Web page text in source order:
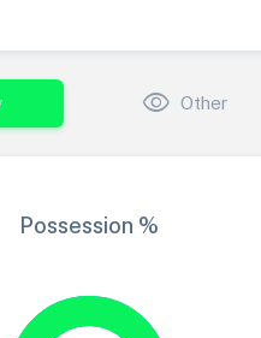
visibility Other
Possession %